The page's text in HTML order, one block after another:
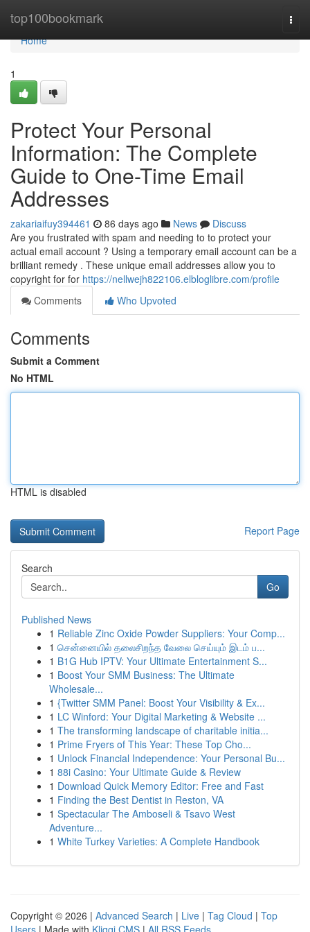
top100bookmark
Home
Home
1
Protect Your Personal
Information: The Complete
Guide to One-Time Email
Addresses
zakariaifuy394461 86 days ago News
Discuss
Are you frustrated with spam and needing to to protect your
actual email account ? Using a temporary email account can be a
brilliant remedy . These unique email addresses allow you to
copyright for for https://nellwejh822106.elbloglibre.com/profile
Comments
Who Upvoted
Comments
Submit a Comment
No HTML
HTML is disabled
Report Page
Search
Go
Published News
1 Reliable Zinc Oxide Powder Suppliers: Your Comp...
1 சென்னையில் தலைசிறந்த வேலை செய்யும் இடம் ப...
1 B1G Hub IPTV: Your Ultimate Entertainment S...
1 Boost Your SMM Business: The Ultimate
Wholesale...
1 {Twitter SMM Panel: Boost Your Visibility & Ex...
1 LC Winford: Your Digital Marketing & Website ...
1 The transforming landscape of charitable initia...
1 Prime Fryers of This Year: These Top Cho...
1 Unlock Financial Independence: Your Personal Bu...
1 88i Casino: Your Ultimate Guide & Review
1 Download Quick Memory Editor: Free and Fast
1 Finding the Best Dentist in Reston, VA
1 Spectacular The Amboseli & Tsavo West
Adventure...
1 White Turkey Varieties: A Complete Handbook
Copyright © 2026 | Advanced Search | Live | Tag Cloud | Top
Users | Made with Kliqqi CMS | All RSS Feeds